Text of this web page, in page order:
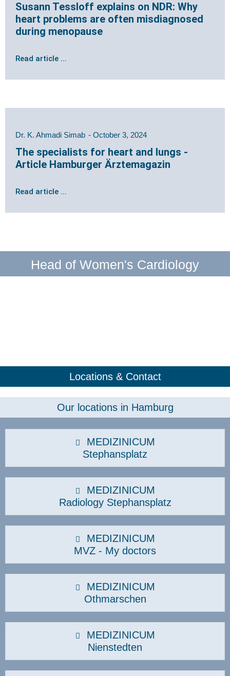
Susann Tessloff explains on NDR: Why
heart problems are often misdiagnosed
during menopause
Read article ...
Dr. K. Ahmadi Simab October 3, 2024
The specialists for heart and lungs -
Article Hamburger Ärztemagazin
Read article ...
Head of Women's Cardiology
Locations & Contact
Our locations in Hamburg
MEDIZINICUM
Stephansplatz
MEDIZINICUM
Radiology Stephansplatz
MEDIZINICUM
MVZ - My doctors
MEDIZINICUM
Othmarschen
MEDIZINICUM
Nienstedten